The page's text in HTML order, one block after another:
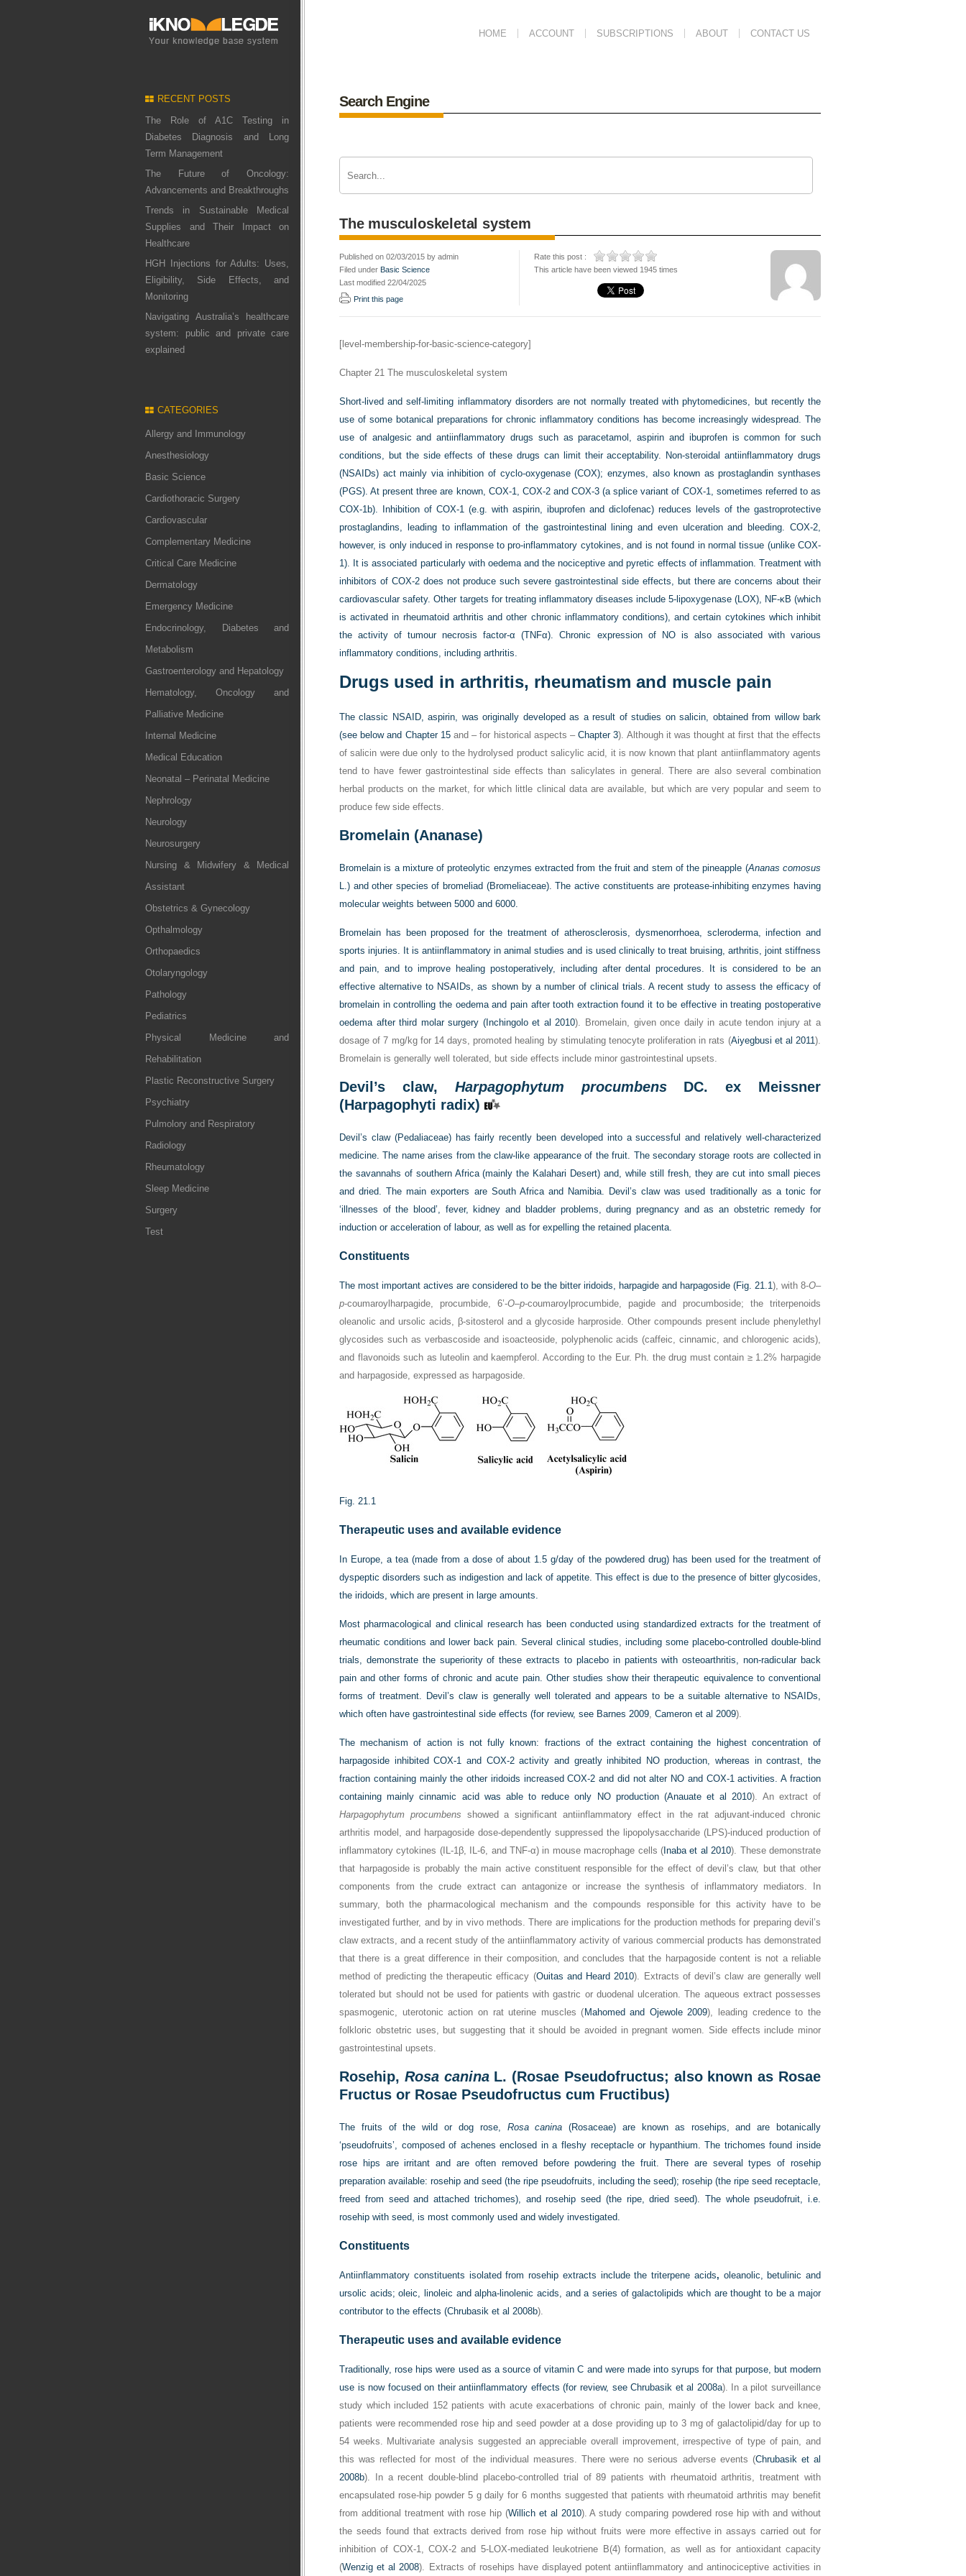
HOME ACCOUNT SUBSCRIPTIONS ABOUT CONTACT US
RECENT POSTS
The Role of A1C Testing in
Diabetes Diagnosis and Long
Term Management
The Future of Oncology:
Advancements and Breakthroughs
Trends in Sustainable Medical
Supplies and Their Impact on
Healthcare
HGH Injections for Adults: Uses,
Eligibility, Side Effects, and
Monitoring
Navigating Australia’s healthcare
system: public and private care
explained
CATEGORIES
Allergy and Immunology
Anesthesiology
Basic Science
Cardiothoracic Surgery
Cardiovascular
Complementary Medicine
Critical Care Medicine
Dermatology
Emergency Medicine
Endocrinology, Diabetes and
Metabolism
Gastroenterology and Hepatology
Hematology, Oncology and
Palliative Medicine
Internal Medicine
Medical Education
Neonatal – Perinatal Medicine
Nephrology
Neurology
Neurosurgery
Nursing & Midwifery & Medical
Assistant
Obstetrics & Gynecology
Opthalmology
Orthopaedics
Otolaryngology
Pathology
Pediatrics
Physical Medicine and
Rehabilitation
Plastic Reconstructive Surgery
Psychiatry
Pulmolory and Respiratory
Radiology
Rheumatology
Sleep Medicine
Surgery
Test
Search Engine
The musculoskeletal system
Published on 02/03/2015 by admin
Filed under Basic Science
Last modified 22/04/2025
Print this page
Rate this post :
This article have been viewed 1945 times
[level-membership-for-basic-science-category]
Chapter 21 The musculoskeletal system
Short-lived and self-limiting inflammatory disorders are not normally treated with phytomedicines, but recently the
use of some botanical preparations for chronic inflammatory conditions has become increasingly widespread. The
use of analgesic and antiinflammatory drugs such as paracetamol, aspirin and ibuprofen is common for such
conditions, but the side effects of these drugs can limit their acceptability. Non-steroidal antiinflammatory drugs
(NSAIDs) act mainly via inhibition of cyclo-oxygenase (COX); enzymes, also known as prostaglandin synthases
(PGS). At present three are known, COX-1, COX-2 and COX-3 (a splice variant of COX-1, sometimes referred to as
COX-1b). Inhibition of COX-1 (e.g. with aspirin, ibuprofen and diclofenac) reduces levels of the gastroprotective
prostaglandins, leading to inflammation of the gastrointestinal lining and even ulceration and bleeding. COX-2,
however, is only induced in response to pro-inflammatory cytokines, and is not found in normal tissue (unlike COX-
1). It is associated particularly with oedema and the nociceptive and pyretic effects of inflammation. Treatment with
inhibitors of COX-2 does not produce such severe gastrointestinal side effects, but there are concerns about their
cardiovascular safety. Other targets for treating inflammatory diseases include 5-lipoxygenase (LOX), NF-κB (which
is activated in rheumatoid arthritis and other chronic inflammatory conditions), and certain cytokines which inhibit
the activity of tumour necrosis factor-α (TNFα). Chronic expression of NO is also associated with various
inflammatory conditions, including arthritis.
Drugs used in arthritis, rheumatism and muscle pain
The classic NSAID, aspirin, was originally developed as a result of studies on salicin, obtained from willow bark
(see below and Chapter 15and – for historical aspects –Chapter 3). Although it was thought at first that the effects
of salicin were due only to the hydrolysed product salicylic acid, it is now known that plant antiinflammatory agents
tend to have fewer gastrointestinal side effects than salicylates in general. There are also several combination
herbal products on the market, for which little clinical data are available, but which are very popular and seem to
produce few side effects.
Bromelain (Ananase)
Bromelain is a mixture of proteolytic enzymes extracted from the fruit and stem of the pineapple (Ananas comosus
L.) and other species of bromeliad (Bromeliaceae). The active constituents are protease-inhibiting enzymes having
molecular weights between 5000 and 6000.
Bromelain has been proposed for the treatment of atherosclerosis, dysmenorrhoea, scleroderma, infection and
sports injuries. It is antiinflammatory in animal studies and is used clinically to treat bruising, arthritis, joint stiffness
and pain, and to improve healing postoperatively, including after dental procedures. It is considered to be an
effective alternative to NSAIDs, as shown by a number of clinical trials. A recent study to assess the efficacy of
bromelain in controlling the oedema and pain after tooth extraction found it to be effective in treating postoperative
oedema after third molar surgery (Inchingolo et al 2010). Bromelain, given once daily in acute tendon injury at a
dosage of 7 mg/kg for 14 days, promoted healing by stimulating tenocyte proliferation in rats (Aiyegbusi et al 2011).
Bromelain is generally well tolerated, but side effects include minor gastrointestinal upsets.
Devil’s claw, Harpagophytum procumbensDC. ex Meissner
(Harpagophyti radix)
Devil’s claw (Pedaliaceae) has fairly recently been developed into a successful and relatively well-characterized
medicine. The name arises from the claw-like appearance of the fruit. The secondary storage roots are collected in
the savannahs of southern Africa (mainly the Kalahari Desert) and, while still fresh, they are cut into small pieces
and dried. The main exporters are South Africa and Namibia. Devil’s claw was used traditionally as a tonic for
‘illnesses of the blood’, fever, kidney and bladder problems, during pregnancy and as an obstetric remedy for
induction or acceleration of labour, as well as for expelling the retained placenta.
Constituents
The most important actives are considered to be the bitter iridoids, harpagide and harpagoside (Fig. 21.1), with 8-O–
p-coumaroylharpagide, procumbide, 6’-O–p-coumaroylprocumbide, pagide and procumboside; the triterpenoids
oleanolic and ursolic acids, β-sitosterol and a glycoside harproside. Other compounds present include phenylethyl
glycosides such as verbascoside and isoacteoside, polyphenolic acids (caffeic, cinnamic, and chlorogenic acids),
and flavonoids such as luteolin and kaempferol. According to the Eur. Ph. the drug must contain ≥ 1.2% harpagide
and harpagoside, expressed as harpagoside.
Fig. 21.1
Therapeutic uses and available evidence
In Europe, a tea (made from a dose of about 1.5 g/day of the powdered drug) has been used for the treatment of
dyspeptic disorders such as indigestion and lack of appetite. This effect is due to the presence of bitter glycosides,
the iridoids, which are present in large amounts.
Most pharmacological and clinical research has been conducted using standardized extracts for the treatment of
rheumatic conditions and lower back pain. Several clinical studies, including some placebo-controlled double-blind
trials, demonstrate the superiority of these extracts to placebo in patients with osteoarthritis, non-radicular back
pain and other forms of chronic and acute pain. Other studies show their therapeutic equivalence to conventional
forms of treatment. Devil’s claw is generally well tolerated and appears to be a suitable alternative to NSAIDs,
which often have gastrointestinal side effects (for review, see Barnes 2009, Cameron et al 2009).
The mechanism of action is not fully known: fractions of the extract containing the highest concentration of
harpagoside inhibited COX-1 and COX-2 activity and greatly inhibited NO production, whereas in contrast, the
fraction containing mainly the other iridoids increased COX-2 and did not alter NO and COX-1 activities. A fraction
containing mainly cinnamic acid was able to reduce only NO production (Anauate et al 2010). An extract of
Harpagophytum procumbens showed a significant antiinflammatory effect in the rat adjuvant-induced chronic
arthritis model, and harpagoside dose-dependently suppressed the lipopolysaccharide (LPS)-induced production of
inflammatory cytokines (IL-1β, IL-6, and TNF-α) in mouse macrophage cells ( Inaba et al 2010). These demonstrate
that harpagoside is probably the main active constituent responsible for the effect of devil’s claw, but that other
components from the crude extract can antagonize or increase the synthesis of inflammatory mediators. In
summary, both the pharmacological mechanism and the compounds responsible for this activity have to be
investigated further, and by in vivo methods. There are implications for the production methods for preparing devil’s
claw extracts, and a recent study of the antiinflammatory activity of various commercial products has demonstrated
that there is a great difference in their composition, and concludes that the harpagoside content is not a reliable
method of predicting the therapeutic efficacy (Ouitas and Heard 2010). Extracts of devil’s claw are generally well
tolerated but should not be used for patients with gastric or duodenal ulceration. The aqueous extract possesses
spasmogenic, uterotonic action on rat uterine muscles ( Mahomed and Ojewole 2009), leading credence to the
folkloric obstetric uses, but suggesting that it should be avoided in pregnant women. Side effects include minor
gastrointestinal upsets.
Rosehip, Rosa caninaL. (Rosae Pseudofructus; also known as Rosae
Fructus or Rosae Pseudofructus cum Fructibus)
The fruits of the wild or dog rose, Rosa canina (Rosaceae) are known as rosehips, and are botanically
‘pseudofruits’, composed of achenes enclosed in a fleshy receptacle or hypanthium. The trichomes found inside
rose hips are irritant and are often removed before powdering the fruit. There are several types of rosehip
preparation available: rosehip and seed (the ripe pseudofruits, including the seed); rosehip (the ripe seed receptacle,
freed from seed and attached trichomes), and rosehip seed (the ripe, dried seed). The whole pseudofruit, i.e.
rosehip with seed, is most commonly used and widely investigated.
Constituents
Antiinflammatory constituents isolated from rosehip extracts include the triterpene acids, oleanolic, betulinic and
ursolic acids; oleic, linoleic and alpha-linolenic acids, and a series of galactolipids which are thought to be a major
contributor to the effects (Chrubasik et al 2008b).
Therapeutic uses and available evidence
Traditionally, rose hips were used as a source of vitamin C and were made into syrups for that purpose, but modern
use is now focused on their antiinflammatory effects (for review, seeChrubasik et al 2008a). In a pilot surveillance
study which included 152 patients with acute exacerbations of chronic pain, mainly of the lower back and knee,
patients were recommended rose hip and seed powder at a dose providing up to 3 mg of galactolipid/day for up to
54 weeks. Multivariate analysis suggested an appreciable overall improvement, irrespective of type of pain, and
this was reflected for most of the individual measures. There were no serious adverse events (Chrubasik et al
2008b). In a recent double-blind placebo-controlled trial of 89 patients with rheumatoid arthritis, treatment with
encapsulated rose-hip powder 5 g daily for 6 months suggested that patients with rheumatoid arthritis may benefit
from additional treatment with rose hip (Willich et al 2010). A study comparing powdered rose hip with and without
the seeds found that extracts derived from rose hip without fruits were more effective in assays carried out for
inhibition of COX-1, COX-2 and 5-LOX-mediated leukotriene B(4) formation, as well as for antioxidant capacity
(Wenzig et al 2008). Extracts of rosehips have displayed potent antiinflammatory and antinociceptive activities in